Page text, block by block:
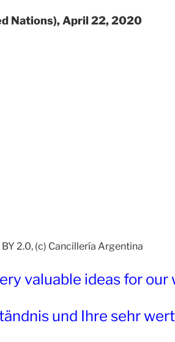
Nations), April 22, 2020
2.0, (c) Cancillería Argentina
valuable ideas for our
und Ihre sehr